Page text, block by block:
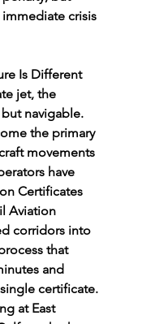
crisis
Is Different
jet, the
navigable.
the primary
movements
have
Certificates
Aviation
corridors into
that
and
certificate.
at East